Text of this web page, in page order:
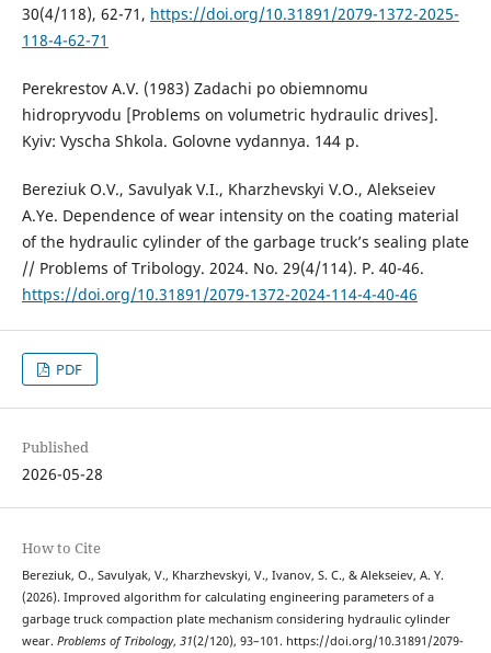
30(4/118), 62-71, https://doi.org/10.31891/2079-1372-2025-
118-4-62-71
Perekrestov A.V. (1983) Zadachi po obiemnomu
hidropryvodu [Problems on volumetric hydraulic drives].
Kyiv: Vyscha Shkola. Golovne vydannya. 144 p.
Bereziuk O.V., Savulyak V.I., Kharzhevskyi V.O., Alekseiev
A.Ye. Dependence of wear intensity on the coating material
of the hydraulic cylinder of the garbage truck’s sealing plate
// Problems of Tribology. 2024. No. 29(4/114). P. 40-46.
https://doi.org/10.31891/2079-1372-2024-114-4-40-46
PDF
Published
2026-05-28
How to Cite
Bereziuk, O., Savulyak, V., Kharzhevskyi, V., Ivanov, S. C., & Alekseiev, A. Y.
(2026). Improved algorithm for calculating engineering parameters of a
garbage truck compaction plate mechanism considering hydraulic cylinder
wear. Problems of Tribology, 31(2/120), 93–101. https://doi.org/10.31891/2079-